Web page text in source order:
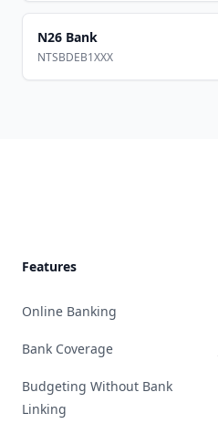
N26 Bank
NTSBDEB1XXX
Features
Online Banking
Bank Coverage
Budgeting Without Bank
Linking